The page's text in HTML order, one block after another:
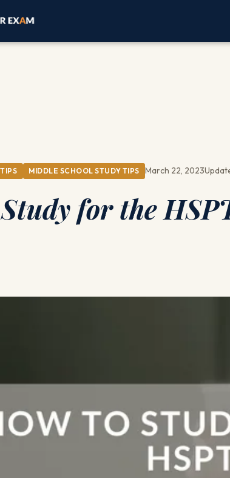
MIDDLE SCHOOL STUDY TIPS March 22, 2023
for the